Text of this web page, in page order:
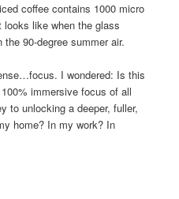
coffee contains 1000 micro
looks like when the glass
90-degree summer air.
I wondered: Is this
immersive focus of all
to unlocking a deeper, fuller,
home? In my work? In